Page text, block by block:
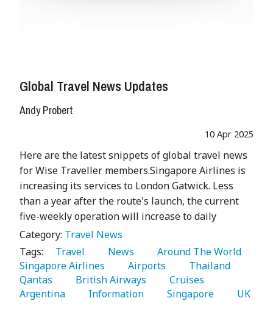
Global Travel News Updates
Andy Probert
10 Apr 2025
Here are the latest snippets of global travel news
for Wise Traveller members.Singapore Airlines is
increasing its services to London Gatwick. Less
than a year after the route's launch, the current
five-weekly operation will increase to daily
Category: Travel News
Tags:
   Travel
   News
Singapore Airlines
   Airports
Qantas
   British Airways
Argentina
   Information
   Singapore